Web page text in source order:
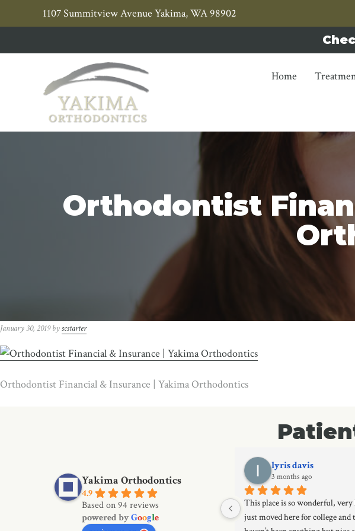
to
navigation
to
content
1107 Summitview Avenue Yakima, WA 98902
Home
Orthodontist
January 30, 2019byscstarter
Orthodontist Financial & Insurance | Yakima Orthodontics
Yakima Orthodontics
4.9
Based on 94 reviews
powered byGoogle
lyris davis
3 months ago
This place is so wonderful,
just moved here for college and